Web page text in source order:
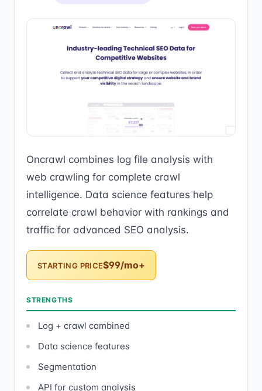
Oncrawl combines log file analysis with
web crawling for complete crawl
intelligence. Data science features help
correlate crawl behavior with rankings and
traffic for advanced SEO analysis.
STARTING PRICE$99/mo+
STRENGTHS
Log + crawl combined
Data science features
Segmentation
API for custom analysis